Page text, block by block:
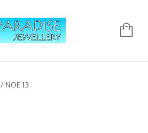
/ NOE13